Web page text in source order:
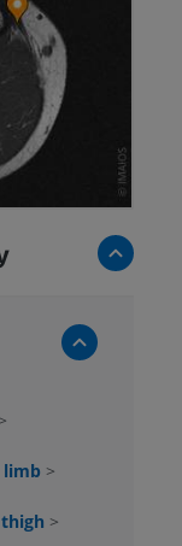
>
limb >
>